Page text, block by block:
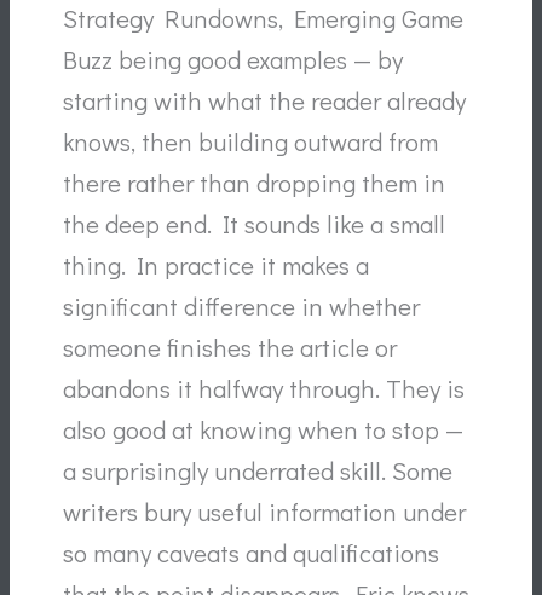
Strategy Rundowns, Emerging Game
Buzz being good examples — by
starting with what the reader already
knows, then building outward from
there rather than dropping them in
the deep end. It sounds like a small
thing. In practice it makes a
significant difference in whether
someone finishes the article or
abandons it halfway through. They is
also good at knowing when to stop —
a surprisingly underrated skill. Some
writers bury useful information under
so many caveats and qualifications